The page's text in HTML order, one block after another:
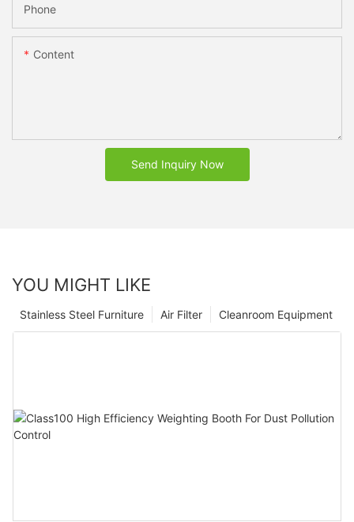
Phone
Content
Send Inquiry Now
YOU MIGHT LIKE
Cleanroom Equipment
Air Filter
Stainless Steel Furniture